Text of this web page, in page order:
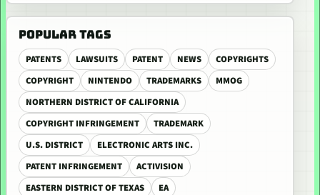
POPULAR TAGS
PATENTS LAWSUITS PATENT NEWS
COPYRIGHTS
COPYRIGHT
NINTENDO TRADEMARKS
MMOG
NORTHERN DISTRICT OF CALIFORNIA
COPYRIGHT INFRINGEMENT
TRADEMARK
U.S. DISTRICT
ELECTRONIC ARTS INC.
PATENT INFRINGEMENT
ACTIVISION
EASTERN DISTRICT OF TEXAS
EA